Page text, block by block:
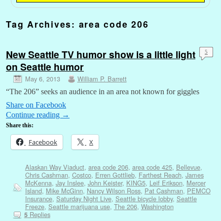
Tag Archives: area code 206
New Seattle TV humor show is a little light
on Seattle humor
May 6, 2013 William P. Barrett
5
“The 206” seeks an audience in an area not known for giggles
Share on Facebook
Continue reading →
Share this:
Facebook X
Alaskan Way Viaduct, area code 206, area code 425, Bellevue,
Chris Cashman, Costco, Erren Gottlieb, Farthest Reach, James
McKenna, Jay Inslee, John Keister, KING5, Leif Erikson, Mercer
Island, Mike McGinn, Nancy Wilson Ross, Pat Cashman, PEMCO
Insurance, Saturday Night Live, Seattle bicycle lobby, Seattle
Freeze, Seattle marijuana use, The 206, Washington
5Replies